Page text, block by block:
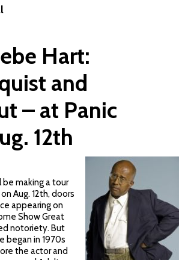
Hart:
and
– at Panic
12th
be making a tour
Aug. 12th, doors
appearing on
Show Great
notoriety. But
began in 1970s
the actor and